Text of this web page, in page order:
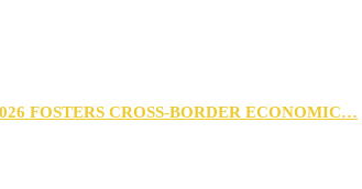
FOSTERS CROSS-BORDER ECONOMIC…